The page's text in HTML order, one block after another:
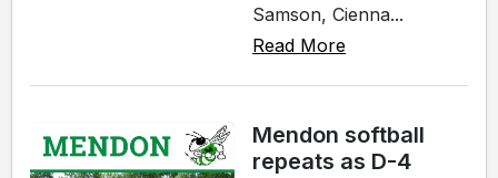
Samson, Cienna...
Read More
Mendon softball
repeats as D-4